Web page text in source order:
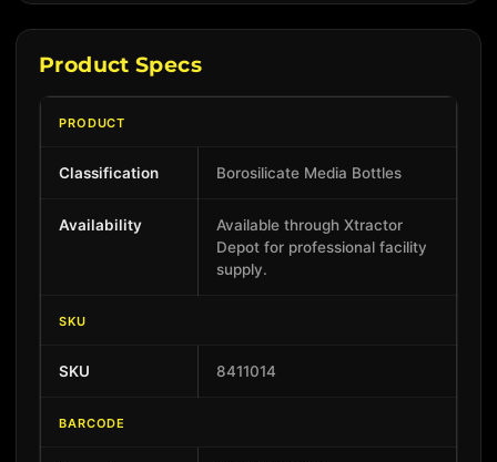
Product Specs
PRODUCT
Classification Borosilicate Media Bottles
Availability
Available through Xtractor
Depot for professional facility
supply.
SKU
SKU 8411014
BARCODE